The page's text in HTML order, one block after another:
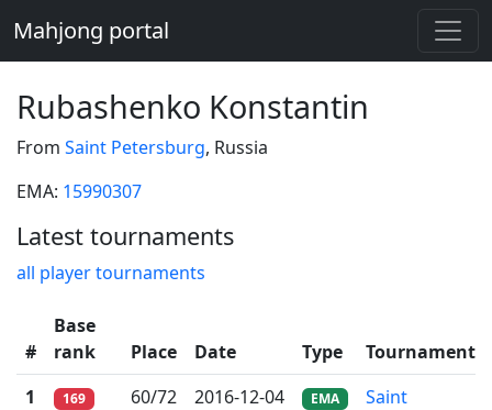
Mahjong portal
Rubashenko Konstantin
From Saint Petersburg, Russia
EMA: 15990307
Latest tournaments
all player tournaments
#
Base
rank
Place Date Type
Tournament
1
169 60/72 2016-12-04 EMA
Saint